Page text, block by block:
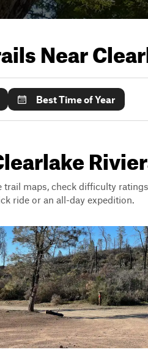
Near
Best Time of Year
maps, check difficulty
ride or an all-day expedition.